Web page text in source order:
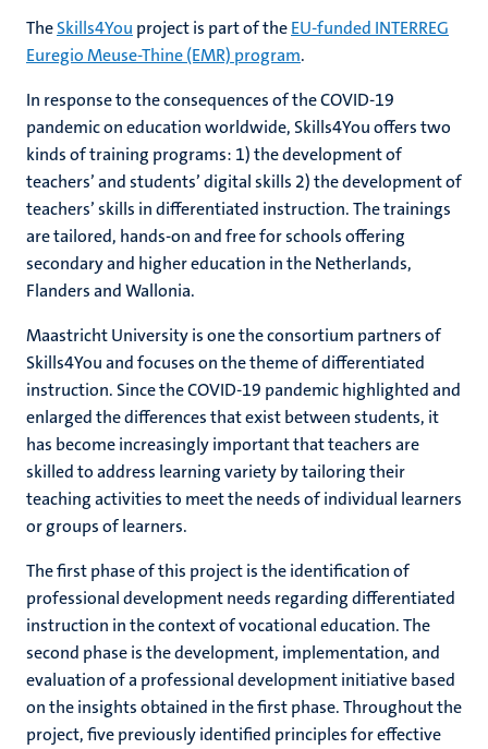
TheSkills4You project is part of theEU-funded INTERREG
Euregio Meuse-Thine (EMR) program.
In response to the consequences of the COVID-19
pandemic on education worldwide, Skills4You offers two
kinds of training programs: 1) the development of
teachers’ and students’ digital skills 2) the development of
teachers’ skills in differentiated instruction. The trainings
are tailored, hands-on and free for schools offering
secondary and higher education in the Netherlands,
Flanders and Wallonia.
Maastricht University is one the consortium partners of
Skills4You and focuses on the theme of differentiated
instruction. Since the COVID-19 pandemic highlighted and
enlarged the differences that exist between students, it
has become increasingly important that teachers are
skilled to address learning variety by tailoring their
teaching activities to meet the needs of individual learners
or groups of learners.
The first phase of this project is the identification of
professional development needs regarding differentiated
instruction in the context of vocational education. The
second phase is the development, implementation, and
evaluation of a professional development initiative based
on the insights obtained in the first phase. Throughout the
project, five previously identified principles for effective